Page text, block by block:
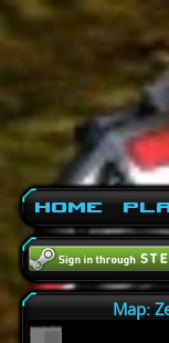
Home
Map: